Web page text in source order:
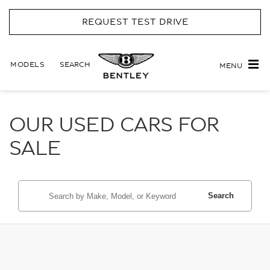
REQUEST TEST DRIVE
MODELS SEARCH MENU
OUR USED CARS FOR
SALE
Search